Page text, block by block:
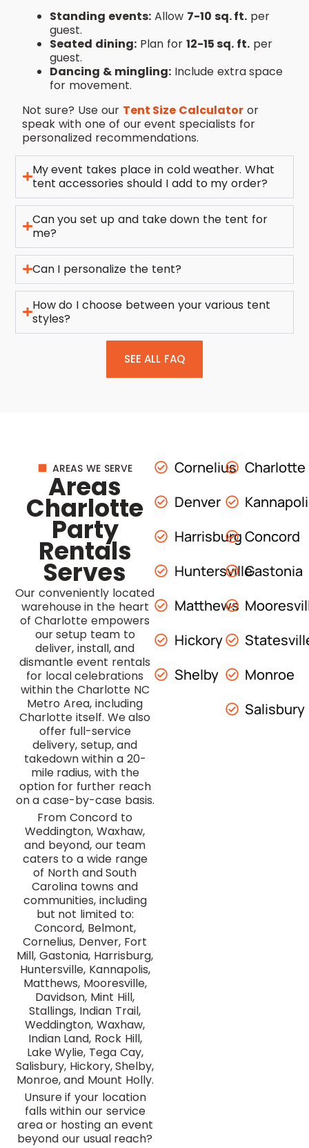
Standing events: Allow 7-10 sq. ft. per
guest.
Seated dining: Plan for 12-15 sq. ft. per
guest.
Dancing & mingling: Include extra space
for movement.
Not sure? Use our Tent Size Calculator or
speak with one of our event specialists for
personalized recommendations.
My event takes place in cold weather. What
tent accessories should I add to my order?
Can you set up and take down the tent for
me?
Can I personalize the tent?
How do I choose between your various tent
styles?
SEE ALL FAQ
AREAS WE SERVE
Areas
Charlotte
Party
Rentals
Serves
Our conveniently located
warehouse in the heart
of Charlotte empowers
our setup team to
deliver, install, and
dismantle event rentals
for local celebrations
within the Charlotte NC
Metro Area, including
Charlotte itself. We also
offer full-service
delivery, setup, and
takedown within a 20-
mile radius, with the
option for further reach
on a case-by-case basis.
From Concord to
Weddington, Waxhaw,
and beyond, our team
caters to a wide range
of North and South
Carolina towns and
communities, including
but not limited to:
Concord, Belmont,
Cornelius, Denver, Fort
Mill, Gastonia, Harrisburg,
Huntersville, Kannapolis,
Matthews, Mooresville,
Davidson, Mint Hill,
Stallings, Indian Trail,
Weddington, Waxhaw,
Indian Land, Rock Hill,
Lake Wylie, Tega Cay,
Salisbury, Hickory, Shelby,
Monroe, and Mount Holly.
Unsure if your location
falls within our service
area or hosting an event
beyond our usual reach?
Cornelius
Denver
Harrisburg
Huntersville
Matthews
Hickory
Shelby
Charlotte
Concord
Gastonia
Monroe
Salisbury